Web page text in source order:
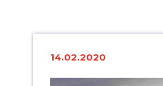
14.02.2020